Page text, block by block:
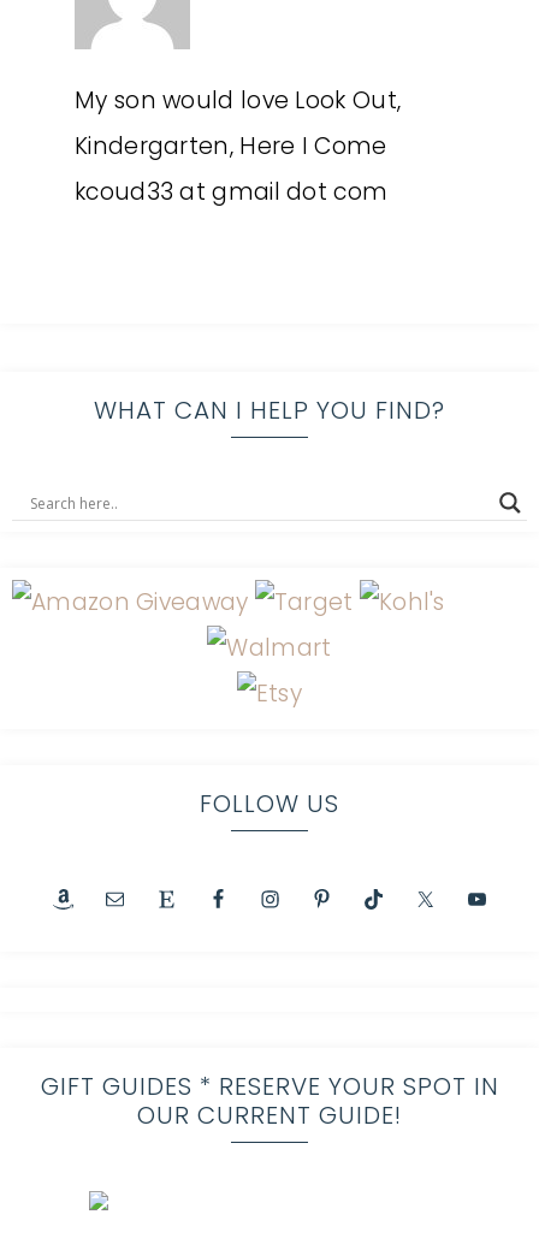
My son would love Look Out,
Kindergarten, Here I Come
kcoud33 at gmail dot com
WHAT CAN I HELP YOU FIND?
FOLLOW US
GIFT GUIDES * RESERVE YOUR SPOT IN
OUR CURRENT GUIDE!